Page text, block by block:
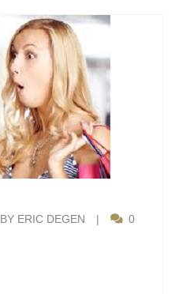
BY ERIC DEGEN |
0